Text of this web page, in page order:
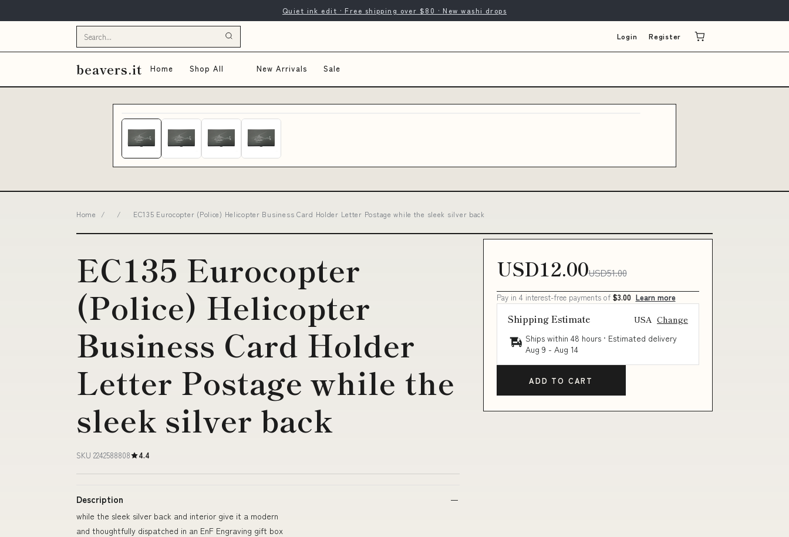
Quiet ink edit · Free shipping over $80 · New washi drops
Login Register
beavers.it Home Shop All New Arrivals Sale
Home / / EC135 Eurocopter (Police) Helicopter Business Card Holder Letter Postage while the sleek silver back
EC135 Eurocopter
(Police) Helicopter
Business Card Holder
Letter Postage while the
sleek silver back
SKU 2242588808 4.4
Description
while the sleek silver back and interior give it a modern
and thoughtfully dispatched in an EnF Engraving gift box
USD12.00USD51.00
Pay in 4 interest-free payments of $3.00 Learn more
Shipping Estimate USA Change
Ships within 48 hours · Estimated delivery
Aug 9 - Aug 14
ADD TO CART